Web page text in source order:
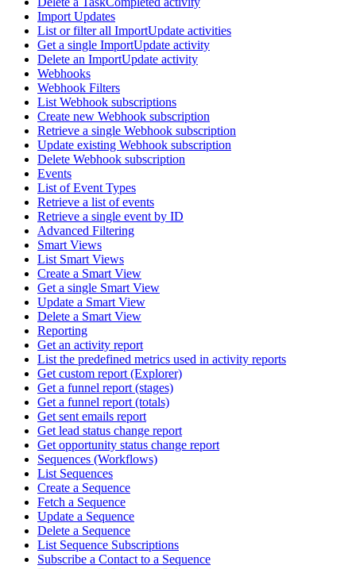
Import Updates
List or filter all ImportUpdate activities
Get a single ImportUpdate activity
Delete an ImportUpdate activity
Webhooks
Webhook Filters
List Webhook subscriptions
Create new Webhook subscription
Retrieve a single Webhook subscription
Update existing Webhook subscription
Delete Webhook subscription
Events
List of Event Types
Retrieve a list of events
Retrieve a single event by ID
Advanced Filtering
Smart Views
List Smart Views
Create a Smart View
Get a single Smart View
Update a Smart View
Delete a Smart View
Reporting
Get an activity report
List the predefined metrics used in activity reports
Get custom report (Explorer)
Get a funnel report (stages)
Get a funnel report (totals)
Get sent emails report
Get lead status change report
Get opportunity status change report
Sequences (Workflows)
List Sequences
Create a Sequence
Fetch a Sequence
Update a Sequence
Delete a Sequence
List Sequence Subscriptions
Subscribe a Contact to a Sequence